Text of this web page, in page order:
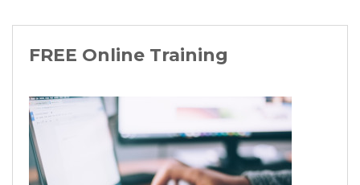
FREE Online Training